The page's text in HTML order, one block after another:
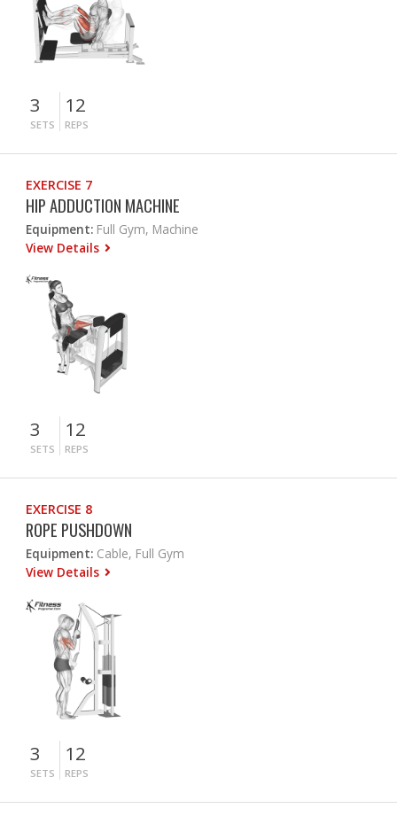
3
SETS
12
REPS
EXERCISE 7
HIP ADDUCTION MACHINE
Equipment: Full Gym, Machine
View Details
3
SETS
12
REPS
EXERCISE 8
ROPE PUSHDOWN
Equipment: Cable, Full Gym
View Details
3
SETS
12
REPS